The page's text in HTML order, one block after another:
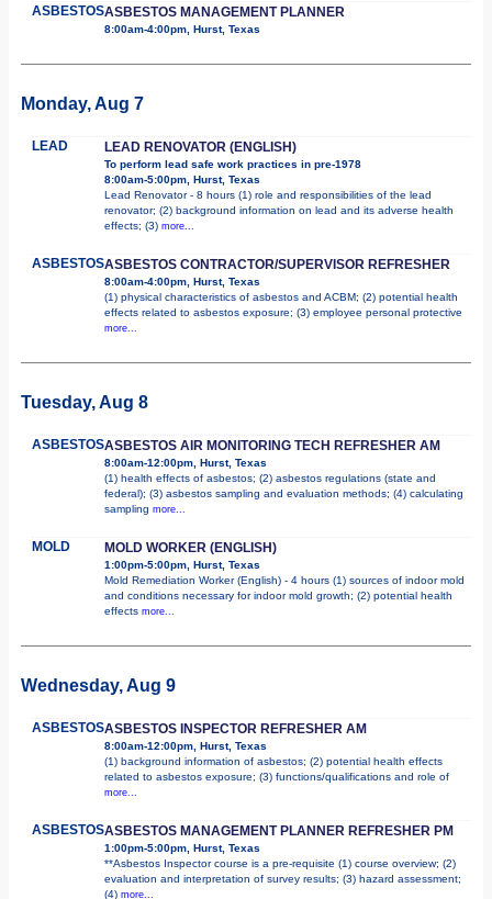
ASBESTOSASBESTOS MANAGEMENT PLANNER
8:00am-4:00pm, Hurst, Texas
Monday, Aug 7
LEAD LEAD RENOVATOR (ENGLISH)
To perform lead safe work practices in pre-1978
8:00am-5:00pm, Hurst, Texas
Lead Renovator - 8 hours (1) role and responsibilities of the lead
renovator; (2) background information on lead and its adverse health
effects; (3) more...
ASBESTOSASBESTOS CONTRACTOR/SUPERVISOR REFRESHER
8:00am-4:00pm, Hurst, Texas
(1) physical characteristics of asbestos and ACBM; (2) potential health
effects related to asbestos exposure; (3) employee personal protective
more...
Tuesday, Aug 8
ASBESTOSASBESTOS AIR MONITORING TECH REFRESHER AM
8:00am-12:00pm, Hurst, Texas
(1) health effects of asbestos; (2) asbestos regulations (state and
federal); (3) asbestos sampling and evaluation methods; (4) calculating
sampling more...
MOLD MOLD WORKER (ENGLISH)
1:00pm-5:00pm, Hurst, Texas
Mold Remediation Worker (English) - 4 hours (1) sources of indoor mold
and conditions necessary for indoor mold growth; (2) potential health
effects more...
Wednesday, Aug 9
ASBESTOSASBESTOS INSPECTOR REFRESHER AM
8:00am-12:00pm, Hurst, Texas
(1) background information of asbestos; (2) potential health effects
related to asbestos exposure; (3) functions/qualifications and role of
more...
ASBESTOSASBESTOS MANAGEMENT PLANNER REFRESHER PM
1:00pm-5:00pm, Hurst, Texas
**Asbestos Inspector course is a pre-requisite (1) course overview; (2)
evaluation and interpretation of survey results; (3) hazard assessment;
(4) more...